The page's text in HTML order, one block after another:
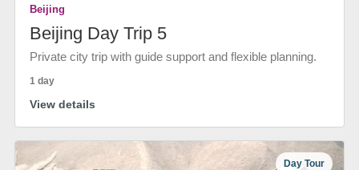
Beijing
Beijing Day Trip 5
Private city trip with guide support and flexible planning.
1 day
View details
Day Tour